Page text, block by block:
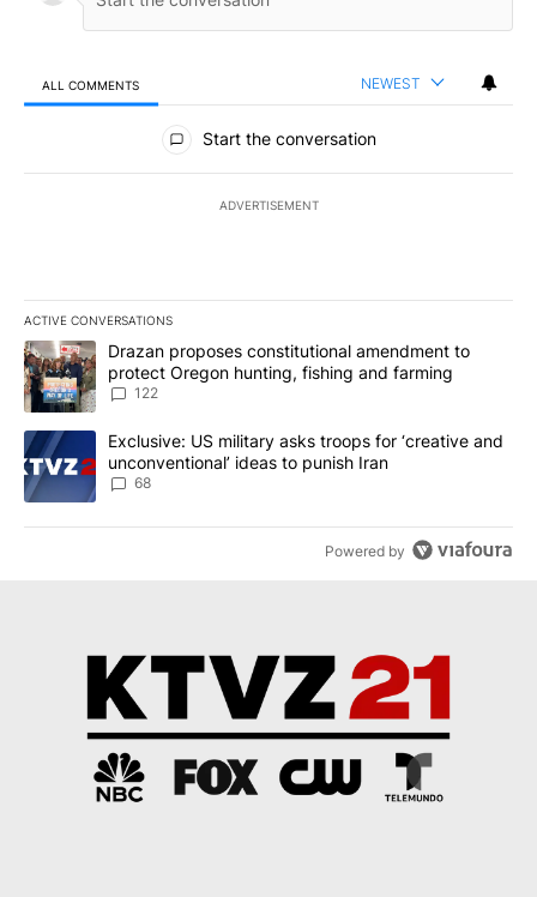
ALL COMMENTS NEWEST
All Comments
Start the conversation
ADVERTISEMENT
ACTIVE CONVERSATIONS
The following is a list of the most commented articles in the last
A trending article titled "Drazan proposes constitutional
Drazan proposes constitutional amendment to
protect Oregon hunting, fishing and farming
122
A trending article titled "Exclusive: US military asks troops for
Exclusive: US military asks troops for ‘creative and
unconventional’ ideas to punish Iran
68
Powered by